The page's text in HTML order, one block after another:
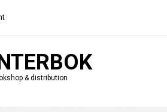
& distribution